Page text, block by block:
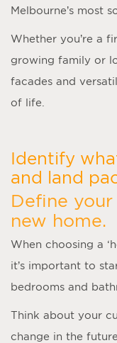
Melbourne’s most
Whether you’re a
growing family or
facades and
of life.
Identify
and land
Define
new home.
When choosing a ‘
it’s important to
bedrooms and
Think about your
change in the